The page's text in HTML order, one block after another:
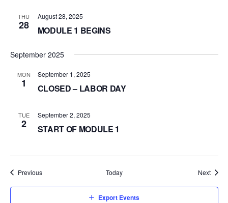
THU
28
August 28, 2025
MODULE 1 BEGINS
September 2025
MON
1
September 1, 2025
CLOSED – LABOR DAY
TUE
2
September 2, 2025
START OF MODULE 1
PreviousEvents Today Next
Export Events